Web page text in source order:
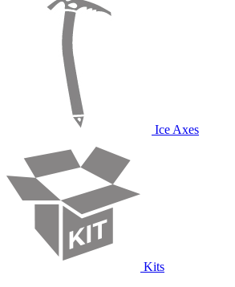
Ice Axes
Kits